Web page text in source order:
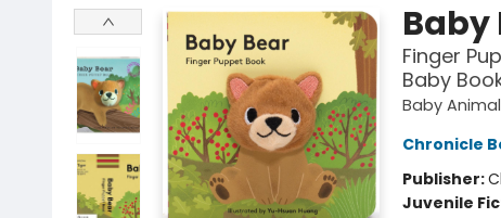
Baby
Finger
Baby
Baby
Chronicle
Publisher:
Juvenile